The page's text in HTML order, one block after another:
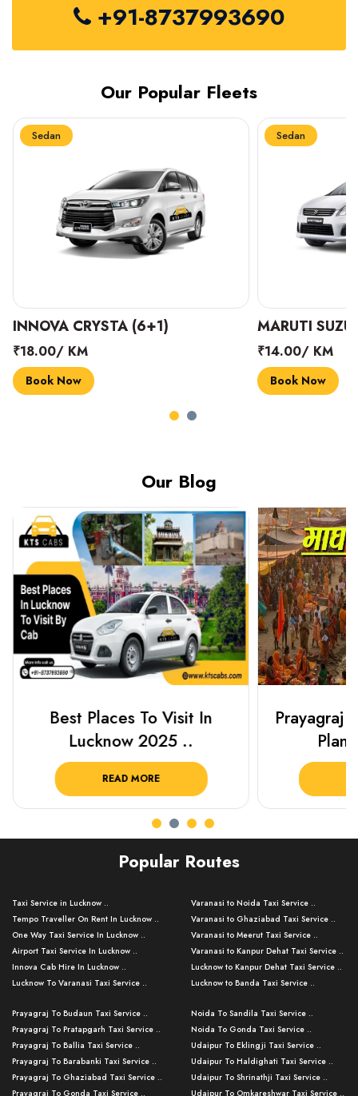
+91-8737993690
Our Popular Fleets
Sedan
INNOVA CRYSTA (6+1)
₹18.00/ KM
Book Now
Sedan
MARUTI
₹14.00/ KM
Book Now
Our Blog
Best Places To Visit In
Lucknow 2025 ..
READ MORE
Prayagraj
Plan
Popular Routes
Taxi Service in Lucknow ..
Tempo Traveller On Rent In Lucknow ..
One Way Taxi Service In Lucknow ..
Airport Taxi Service In Lucknow ..
Innova Cab Hire In Lucknow ..
Lucknow To Varanasi Taxi Service ..
Lucknow To Ayodhya Taxi Service ..
Lucknow To Allahabad Taxi Service ..
Lucknow To Kanpur Taxi Service ..
Lucknow To Jhansi Taxi Service ..
Lucknow To Agra Taxi Service ..
Varanasi to Noida Taxi Service ..
Varanasi to Ghaziabad Taxi Service ..
Varanasi to Meerut Taxi Service ..
Varanasi to Kanpur Dehat Taxi Service ..
Lucknow to Kanpur Dehat Taxi Service ..
Lucknow to Banda Taxi Service ..
Varanasi to Amroha Taxi Service ..
Varanasi to Rampur Taxi Service ..
Varanasi to Moradabad Taxi Service ..
Varanasi to Bijnor Taxi Service ..
Varanasi to Mirzapur Taxi Service ..
Prayagraj To Budaun Taxi Service ..
Prayagraj To Pratapgarh Taxi Service ..
Prayagraj To Ballia Taxi Service ..
Prayagraj To Barabanki Taxi Service ..
Prayagraj To Ghaziabad Taxi Service ..
Prayagraj To Gonda Taxi Service ..
Noida To Sandila Taxi Service ..
Noida To Gonda Taxi Service ..
Udaipur To Eklingji Taxi Service ..
Udaipur To Haldighati Taxi Service ..
Udaipur To Shrinathji Taxi Service ..
Udaipur To Omkareshwar Taxi Service ..